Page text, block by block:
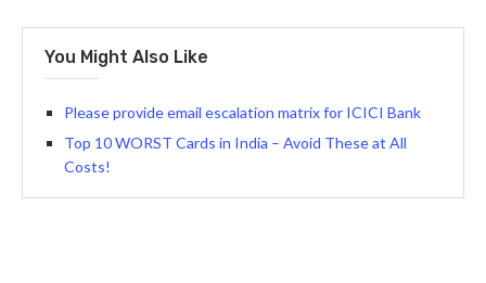
You Might Also Like
Please provide email escalation matrix for ICICI Bank
Top 10 WORST Cards in India – Avoid These at All
Costs!